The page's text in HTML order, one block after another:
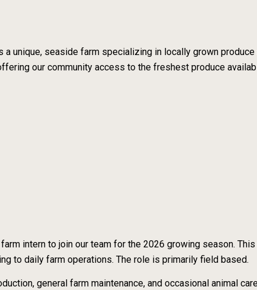
a unique, seaside farm specializing in locally grown
our community access to the freshest produce
intern to join our team for the 2026 growing season.
to daily farm operations. The role is primarily field based.
general farm maintenance, and occasional animal